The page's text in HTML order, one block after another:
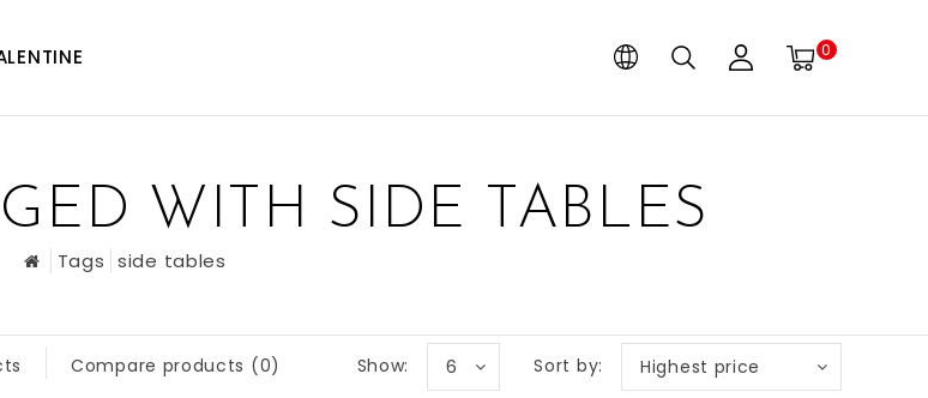
0
WITH SIDE TABLES
Tags side tables
Compare products (0) Sort by: Highest price
Show: 6